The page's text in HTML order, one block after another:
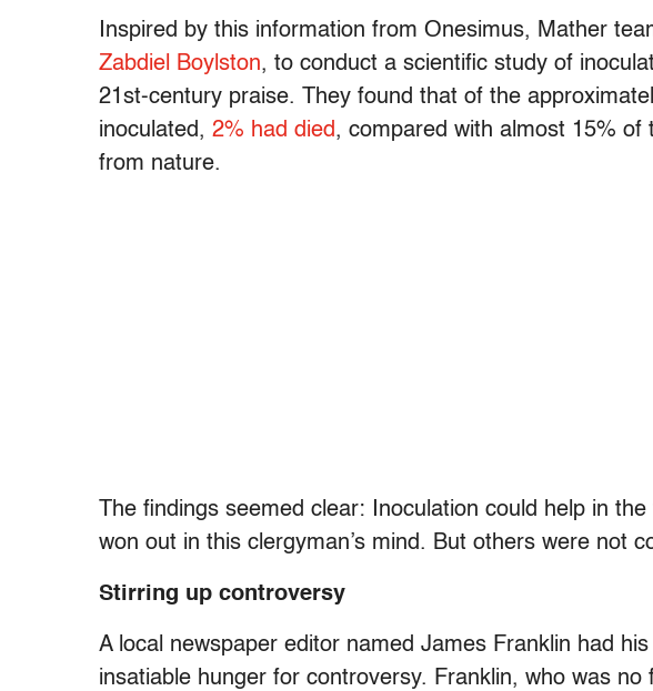
Inspired by this information from Onesimus, Mather
Zabdiel Boylston, to conduct a scientific study of
21st-century praise. They found that of the
inoculated, 2% had died, compared with almost 15% of
from nature.
The findings seemed clear: Inoculation could help in
won out in this clergyman’s mind. But others were not
Stirring up controversy
A local newspaper editor named James Franklin had
insatiable hunger for controversy. Franklin, who was